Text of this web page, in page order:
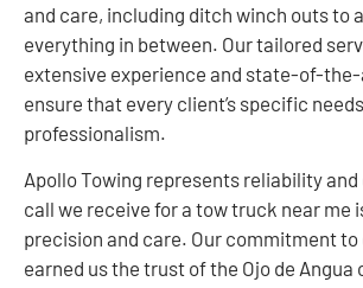
and care, including ditch winch outs to
everything in between. Our tailored
extensive experience and state-of-
ensure that every client’s specific
professionalism.
Apollo Towing represents reliability
call we receive for a tow truck near me
precision and care. Our commitment
earned us the trust of the Ojo de Angua